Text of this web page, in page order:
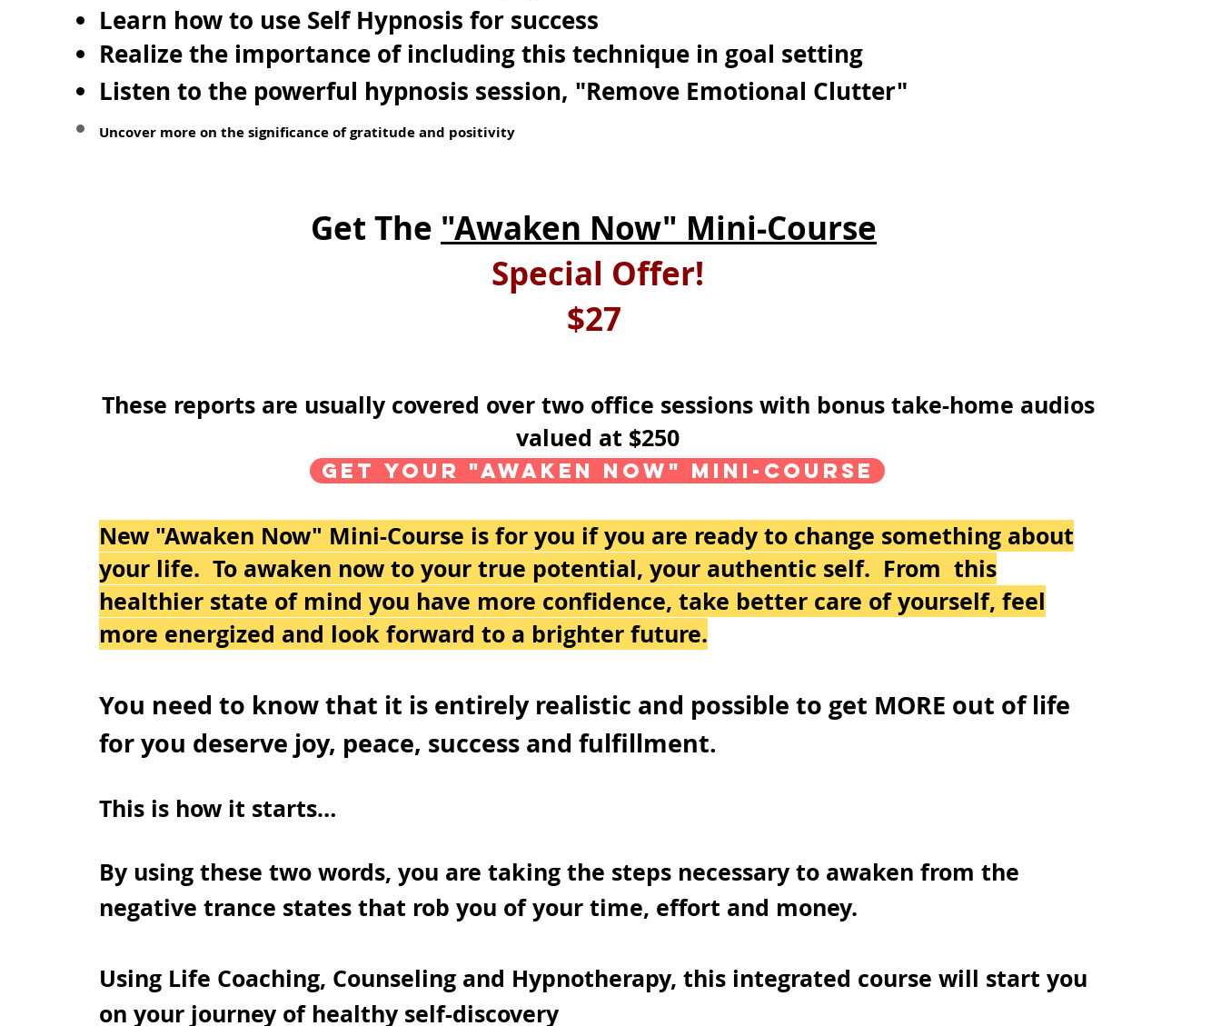
Learn how to use Self Hypnosis for success
Realize the importance of including this technique in goal setting
Listen to the powerful hypnosis session, "Remove Emotional Clutter"
Uncover more on the significance of gratitude and positivity
Get The "Awaken Now" Mini-Course
Special Offer!
$27
These reports are usually covered over two office sessions with bonus take-home audios
valued at $250
New "Awaken Now" Mini-Course is for you if you are ready to change something about
your life. To awaken now to your true potential, your authentic self. From this
healthier state of mind you have more confidence, take better care of yourself, feel
more energized and look forward to a brighter future.
You need to know that it is entirely realistic and possible to get MORE out of life
for you deserve joy, peace, success and fulfillment.
This is how it starts…
By using these two words, you are taking the steps necessary to awaken from the
negative trance states that rob you of your time, effort and money.
Using Life Coaching, Counseling and Hypnotherapy, this integrated course will start you
on your journey of healthy self-discovery
Get your "Awaken Now" Mini-Course